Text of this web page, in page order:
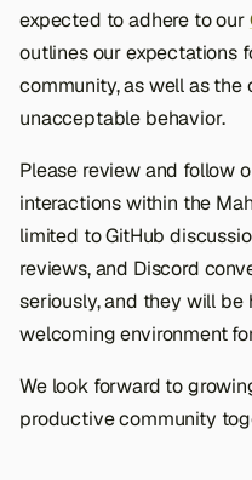
expected to adhere to our
outlines our expectations
community, as well as the
unacceptable behavior.
Please review and follow
interactions within the
limited to GitHub
reviews, and Discord
seriously, and they will
welcoming environment
We look forward to
productive community